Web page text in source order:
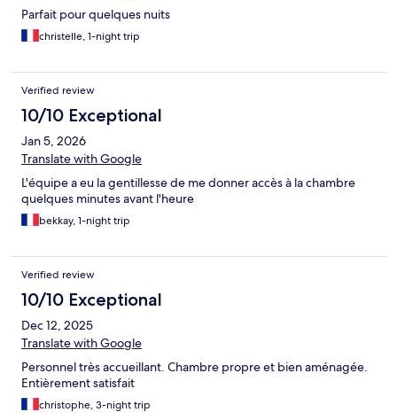
Parfait pour quelques nuits
christelle, 1-night trip
Verified review
10/10 Exceptional
Jan 5, 2026
Translate with Google
L'équipe a eu la gentillesse de me donner accès à la chambre
quelques minutes avant l'heure
bekkay, 1-night trip
Verified review
10/10 Exceptional
Dec 12, 2025
Translate with Google
Personnel très accueillant. Chambre propre et bien aménagée.
Entièrement satisfait
christophe, 3-night trip